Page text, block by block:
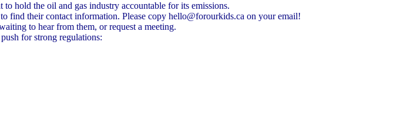
hold the oil and gas industry accountable for its emissions.
find their contact information. Please copy hello@forourkids.ca on your email!
to hear from them, or request a meeting.
for strong regulations: